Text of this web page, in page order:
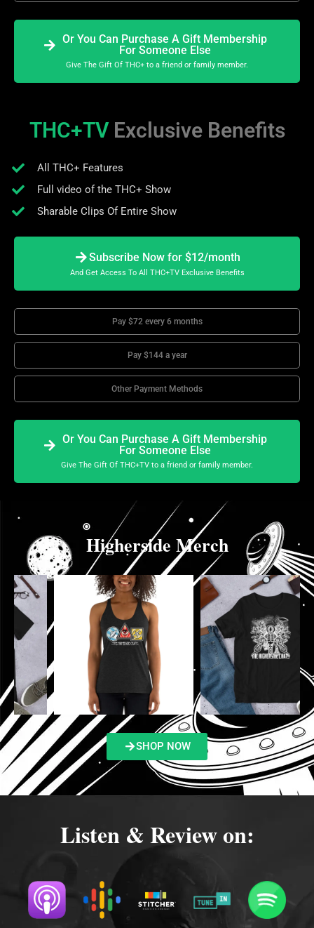
Or You Can Purchase A Gift Membership
For Someone Else
Give The Gift Of THC+ to a friend or family member.
THC+TV Exclusive Benefits
All THC+ Features
Full video of the THC+ Show
Sharable Clips Of Entire Show
Subscribe Now for $12/month
And Get Access To All THC+TV Exclusive Benefits
Pay $72 every 6 months
Pay $144 a year
Other Payment Methods
Or You Can Purchase A Gift Membership
For Someone Else
Give The Gift Of THC+TV to a friend or family member.
Higherside Merch
SHOP NOW
Listen & Review on: